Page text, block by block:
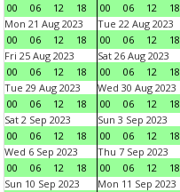
00
06 12 18
00
06 12 18
Mon 21 Aug 2023
00
06 12 18
Tue 22 Aug 2023
00
06 12 18
Fri 25 Aug 2023
00
06 12 18
Sat 26 Aug 2023
00
06 12 18
Tue 29 Aug 2023
00
06 12 18
Wed 30 Aug 2023
00
06 12 18
Sat 2 Sep 2023
00
06 12 18
Sun 3 Sep 2023
00
06 12 18
Wed 6 Sep 2023
00
06 12 18
Thu 7 Sep 2023
00
06 12 18
Sun 10 Sep 2023
Mon 11 Sep 2023